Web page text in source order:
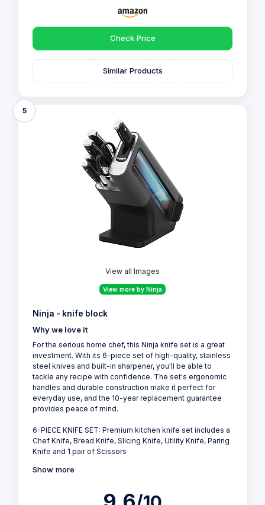
Check Price
Similar Products
5
View all Images
View more by Ninja
Ninja - knife block
Why we love it
For the serious home chef, this Ninja knife set is a great
investment. With its 6-piece set of high-quality, stainless
steel knives and built-in sharpener, you'll be able to
tackle any recipe with confidence. The set's ergonomic
handles and durable construction make it perfect for
everyday use, and the 10-year replacement guarantee
provides peace of mind.
6-PIECE KNIFE SET: Premium kitchen knife set includes a
Chef Knife, Bread Knife, Slicing Knife, Utility Knife, Paring
Knife and 1 pair of Scissors
Show more